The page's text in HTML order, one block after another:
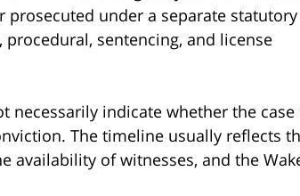
under a separate statutory
sentencing, and license
necessarily indicate whether the case
The timeline usually reflects
availability of witnesses, and the